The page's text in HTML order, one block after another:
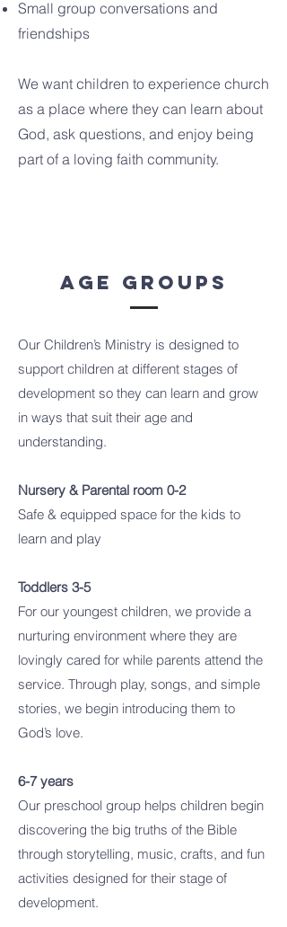
Small group conversations and
friendships
We want children to experience church
as a place where they can learn about
God, ask questions, and enjoy being
part of a loving faith community.
Age Groups
Our Children’s Ministry is designed to
support children at different stages of
development so they can learn and grow
in ways that suit their age and
understanding.
Nursery & Parental room 0-2
Safe & equipped space for the kids to
learn and play
Toddlers 3-5
For our youngest children, we provide a
nurturing environment where they are
lovingly cared for while parents attend the
service. Through play, songs, and simple
stories, we begin introducing them to
God’s love.
6-7 years
Our preschool group helps children begin
discovering the big truths of the Bible
through storytelling, music, crafts, and fun
activities designed for their stage of
development.